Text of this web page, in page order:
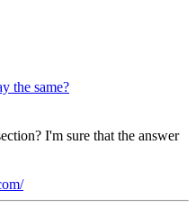
the same?
I'm sure that the answer